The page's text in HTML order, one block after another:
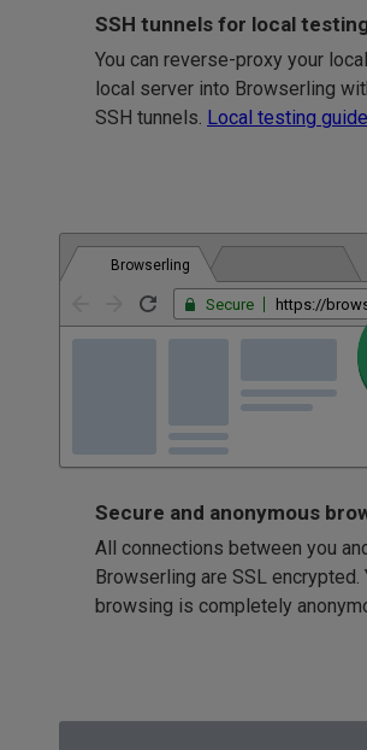
SSH tunnels for local
You can reverse-proxy your
local server into Browserling
SSH tunnels. Local testing guide
Browserling
Secure https://
Secure and anonymous
All connections between you
Browserling are SSL encrypted.
browsing is completely